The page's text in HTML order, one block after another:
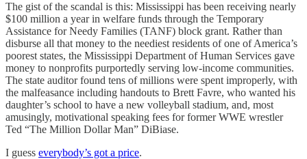
The gist of the scandal is this: Mississippi has been receiving nearly
$100 million a year in welfare funds through the Temporary
Assistance for Needy Families (TANF) block grant. Rather than
disburse all that money to the neediest residents of one of America’s
poorest states, the Mississippi Department of Human Services gave
money to nonprofits purportedly serving low-income communities.
The state auditor found tens of millions were spent improperly, with
the malfeasance including handouts to Brett Favre, who wanted his
daughter’s school to have a new volleyball stadium, and, most
amusingly, motivational speaking fees for former WWE wrestler
Ted “The Million Dollar Man” DiBiase.
I guess everybody’s got a price.